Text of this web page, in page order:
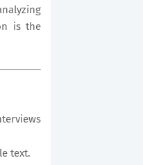
is the
text.